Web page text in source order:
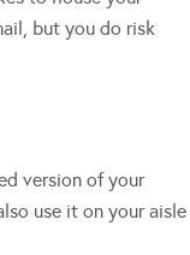
but you do risk
version of your
use it on your aisle